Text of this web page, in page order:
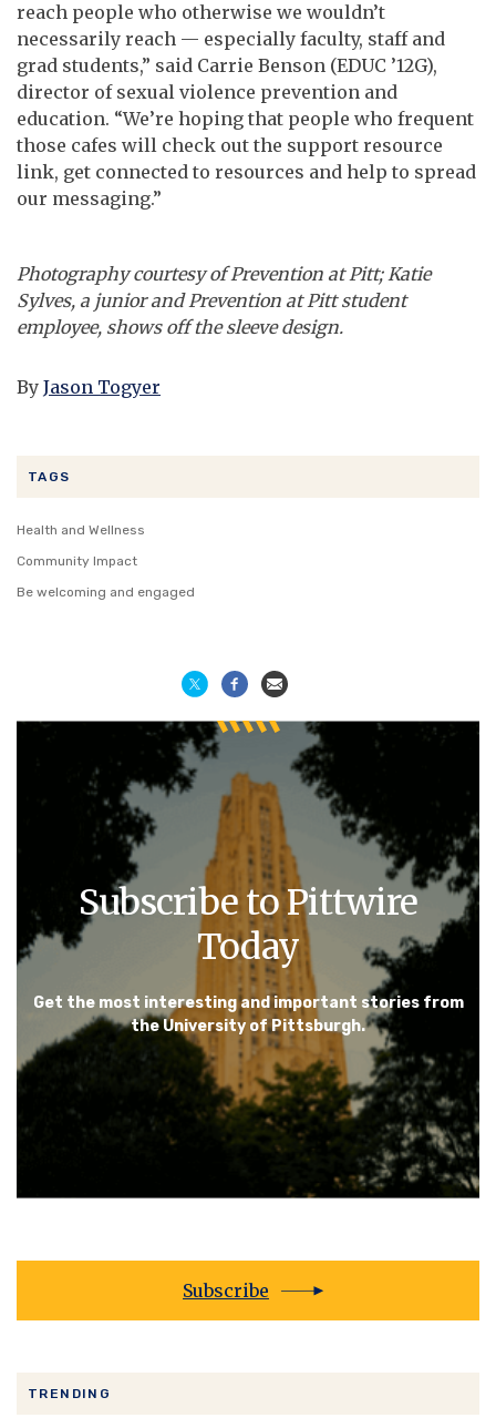
TAGS
Health and Wellness
Community Impact
Be welcoming and engaged
Subscribe to Pittwire
Today
Get the most interesting and important stories from
the University of Pittsburgh.
Subscribe
reach people who otherwise we wouldn’t
necessarily reach — especially faculty, staff and
grad students,” said Carrie Benson (EDUC ’12G),
director of sexual violence prevention and
education. “We’re hoping that people who frequent
those cafes will check out the support resource
link, get connected to resources and help to spread
our messaging.”
Photography courtesy of Prevention at Pitt; Katie
Sylves, a junior and Prevention at Pitt student
employee, shows off the sleeve design.
By Jason Togyer
TRENDING